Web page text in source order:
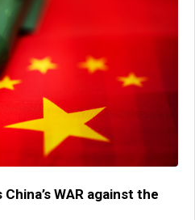
WAR against the